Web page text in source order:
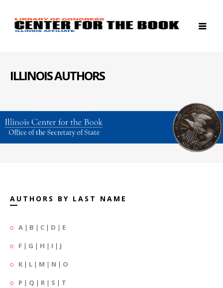
ILLINOIS AUTHORS
AUTHORS BY LAST NAME
A | B | C | D | E
F | G | H | I | J
K | L | M | N | O
P | Q | R | S | T